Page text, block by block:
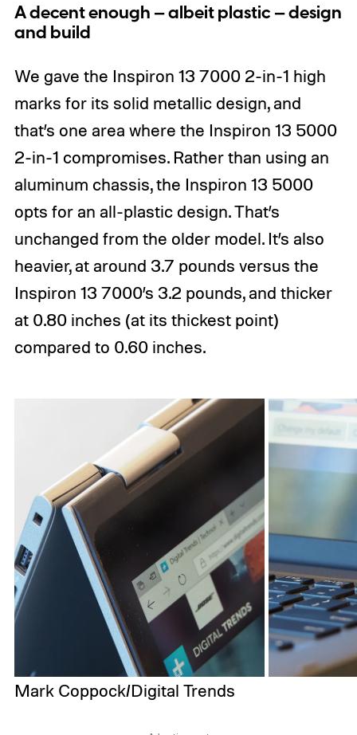
A decent enough — albeit plastic — design
and build
We gave the Inspiron 13 7000 2-in-1 high
marks for its solid metallic design, and
that’s one area where the Inspiron 13 5000
2-in-1 compromises. Rather than using an
aluminum chassis, the Inspiron 13 5000
opts for an all-plastic design. That’s
unchanged from the older model. It’s also
heavier, at around 3.7 pounds versus the
Inspiron 13 7000’s 3.2 pounds, and thicker
at 0.80 inches (at its thickest point)
compared to 0.60 inches.
Mark Coppock/Digital Trends